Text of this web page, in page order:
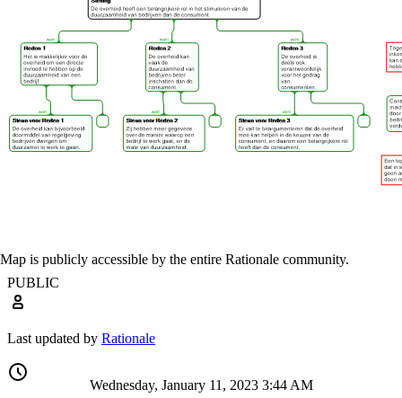
PUBLIC
Map is publicly accessible by the entire Rationale community.
Last updated by Rationale
Wednesday, January 11, 2023 3:44 AM